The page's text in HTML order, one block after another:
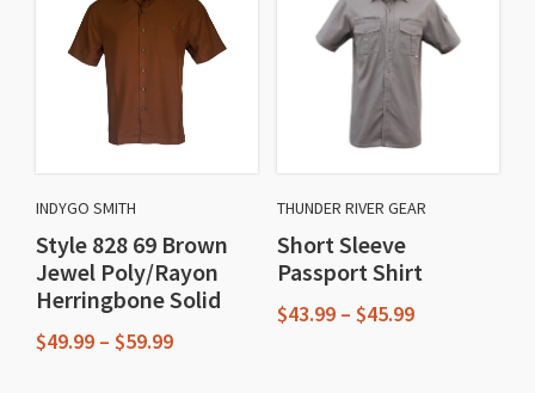
INDYGO SMITH
Style 828 69 Brown
Jewel Poly/Rayon
Herringbone Solid
$49.99 – $59.99Price
THUNDER RIVER GEAR
Short Sleeve
Passport Shirt
$43.99 – $45.99Price